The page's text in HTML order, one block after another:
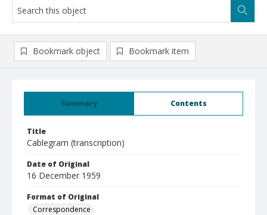
Summary Contents
Title
Cablegram (transcription)
Date of Original
16 December 1959
Format of Original
Correspondence
Bookmark object Bookmark item